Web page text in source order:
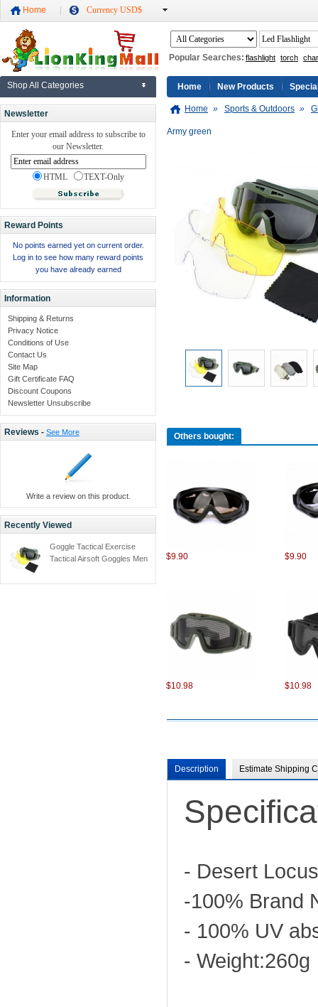
Home Currency USD$
Popular Searches: flashlight torch
Shop All Categories
Newsletter
Enter your email address to subscribe to
our Newsletter.
HTML TEXT-Only
Reward Points
No points earned yet on current order.
Log in to see how many reward points
you have already earned
Information
Shipping & Returns
Privacy Notice
Conditions of Use
Contact Us
Site Map
Gift Certificate FAQ
Discount Coupons
Newsletter Unsubscribe
Reviews - See More
Write a review on this product.
Recently Viewed
Goggle Tactical Exercise
Tactical Airsoft Goggles Men
Windproof Glasses with
Home New Products
Home » Sports & Outdoors »
Army green
Others bought:
$9.90 $9.90
$10.98 $10.98
$13.50
Description Estimate Shipping
- Desert
-100% Brand
- 100% UV
- Weight:260g